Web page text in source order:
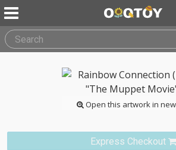
Open this artwork in
Express Checkout